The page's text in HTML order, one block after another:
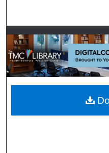
Browse
My
Digital